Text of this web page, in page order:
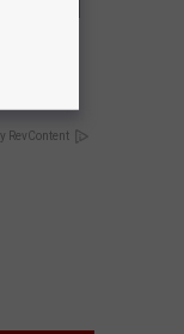
RevContent